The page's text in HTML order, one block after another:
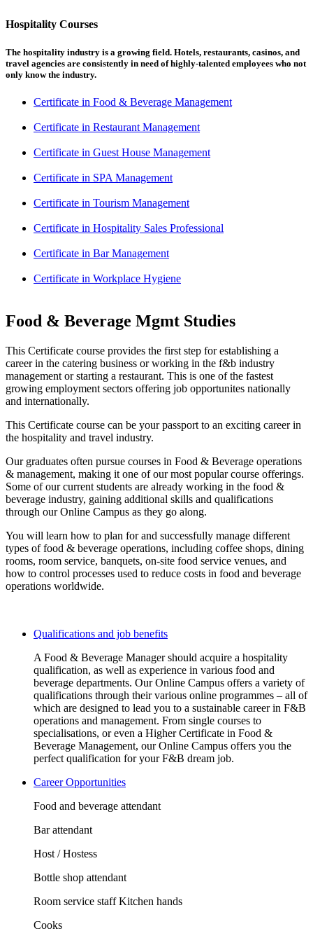
Hospitality Courses
The hospitality industry is a growing field. Hotels, restaurants, casinos, and
travel agencies are consistently in need of highly-talented employees who not
only know the industry.
Certificate in Food & Beverage Management
Certificate in Restaurant Management
Certificate in Guest House Management
Certificate in SPA Management
Certificate in Tourism Management
Certificate in Hospitality Sales Professional
Certificate in Bar Management
Certificate in Workplace Hygiene
Food & Beverage Mgmt Studies
This Certificate course provides the first step for establishing a
career in the catering business or working in the f&b industry
management or starting a restaurant. This is one of the fastest
growing employment sectors offering job opportunites nationally
and internationally.
This Certificate course can be your passport to an exciting career in
the hospitality and travel industry.
Our graduates often pursue courses in Food & Beverage operations
& management, making it one of our most popular course offerings.
Some of our current students are already working in the food &
beverage industry, gaining additional skills and qualifications
through our Online Campus as they go along.
You will learn how to plan for and successfully manage different
types of food & beverage operations, including coffee shops, dining
rooms, room service, banquets, on-site food service venues, and
how to control processes used to reduce costs in food and beverage
operations worldwide.
Qualifications and job benefits
A Food & Beverage Manager should acquire a hospitality
qualification, as well as experience in various food and
beverage departments. Our Online Campus offers a variety of
qualifications through their various online programmes – all of
which are designed to lead you to a sustainable career in F&B
operations and management. From single courses to
specialisations, or even a Higher Certificate in Food &
Beverage Management, our Online Campus offers you the
perfect qualification for your F&B dream job.
Career Opportunities
Food and beverage attendant
Bar attendant
Host / Hostess
Bottle shop attendant
Room service staff Kitchen hands
Cooks